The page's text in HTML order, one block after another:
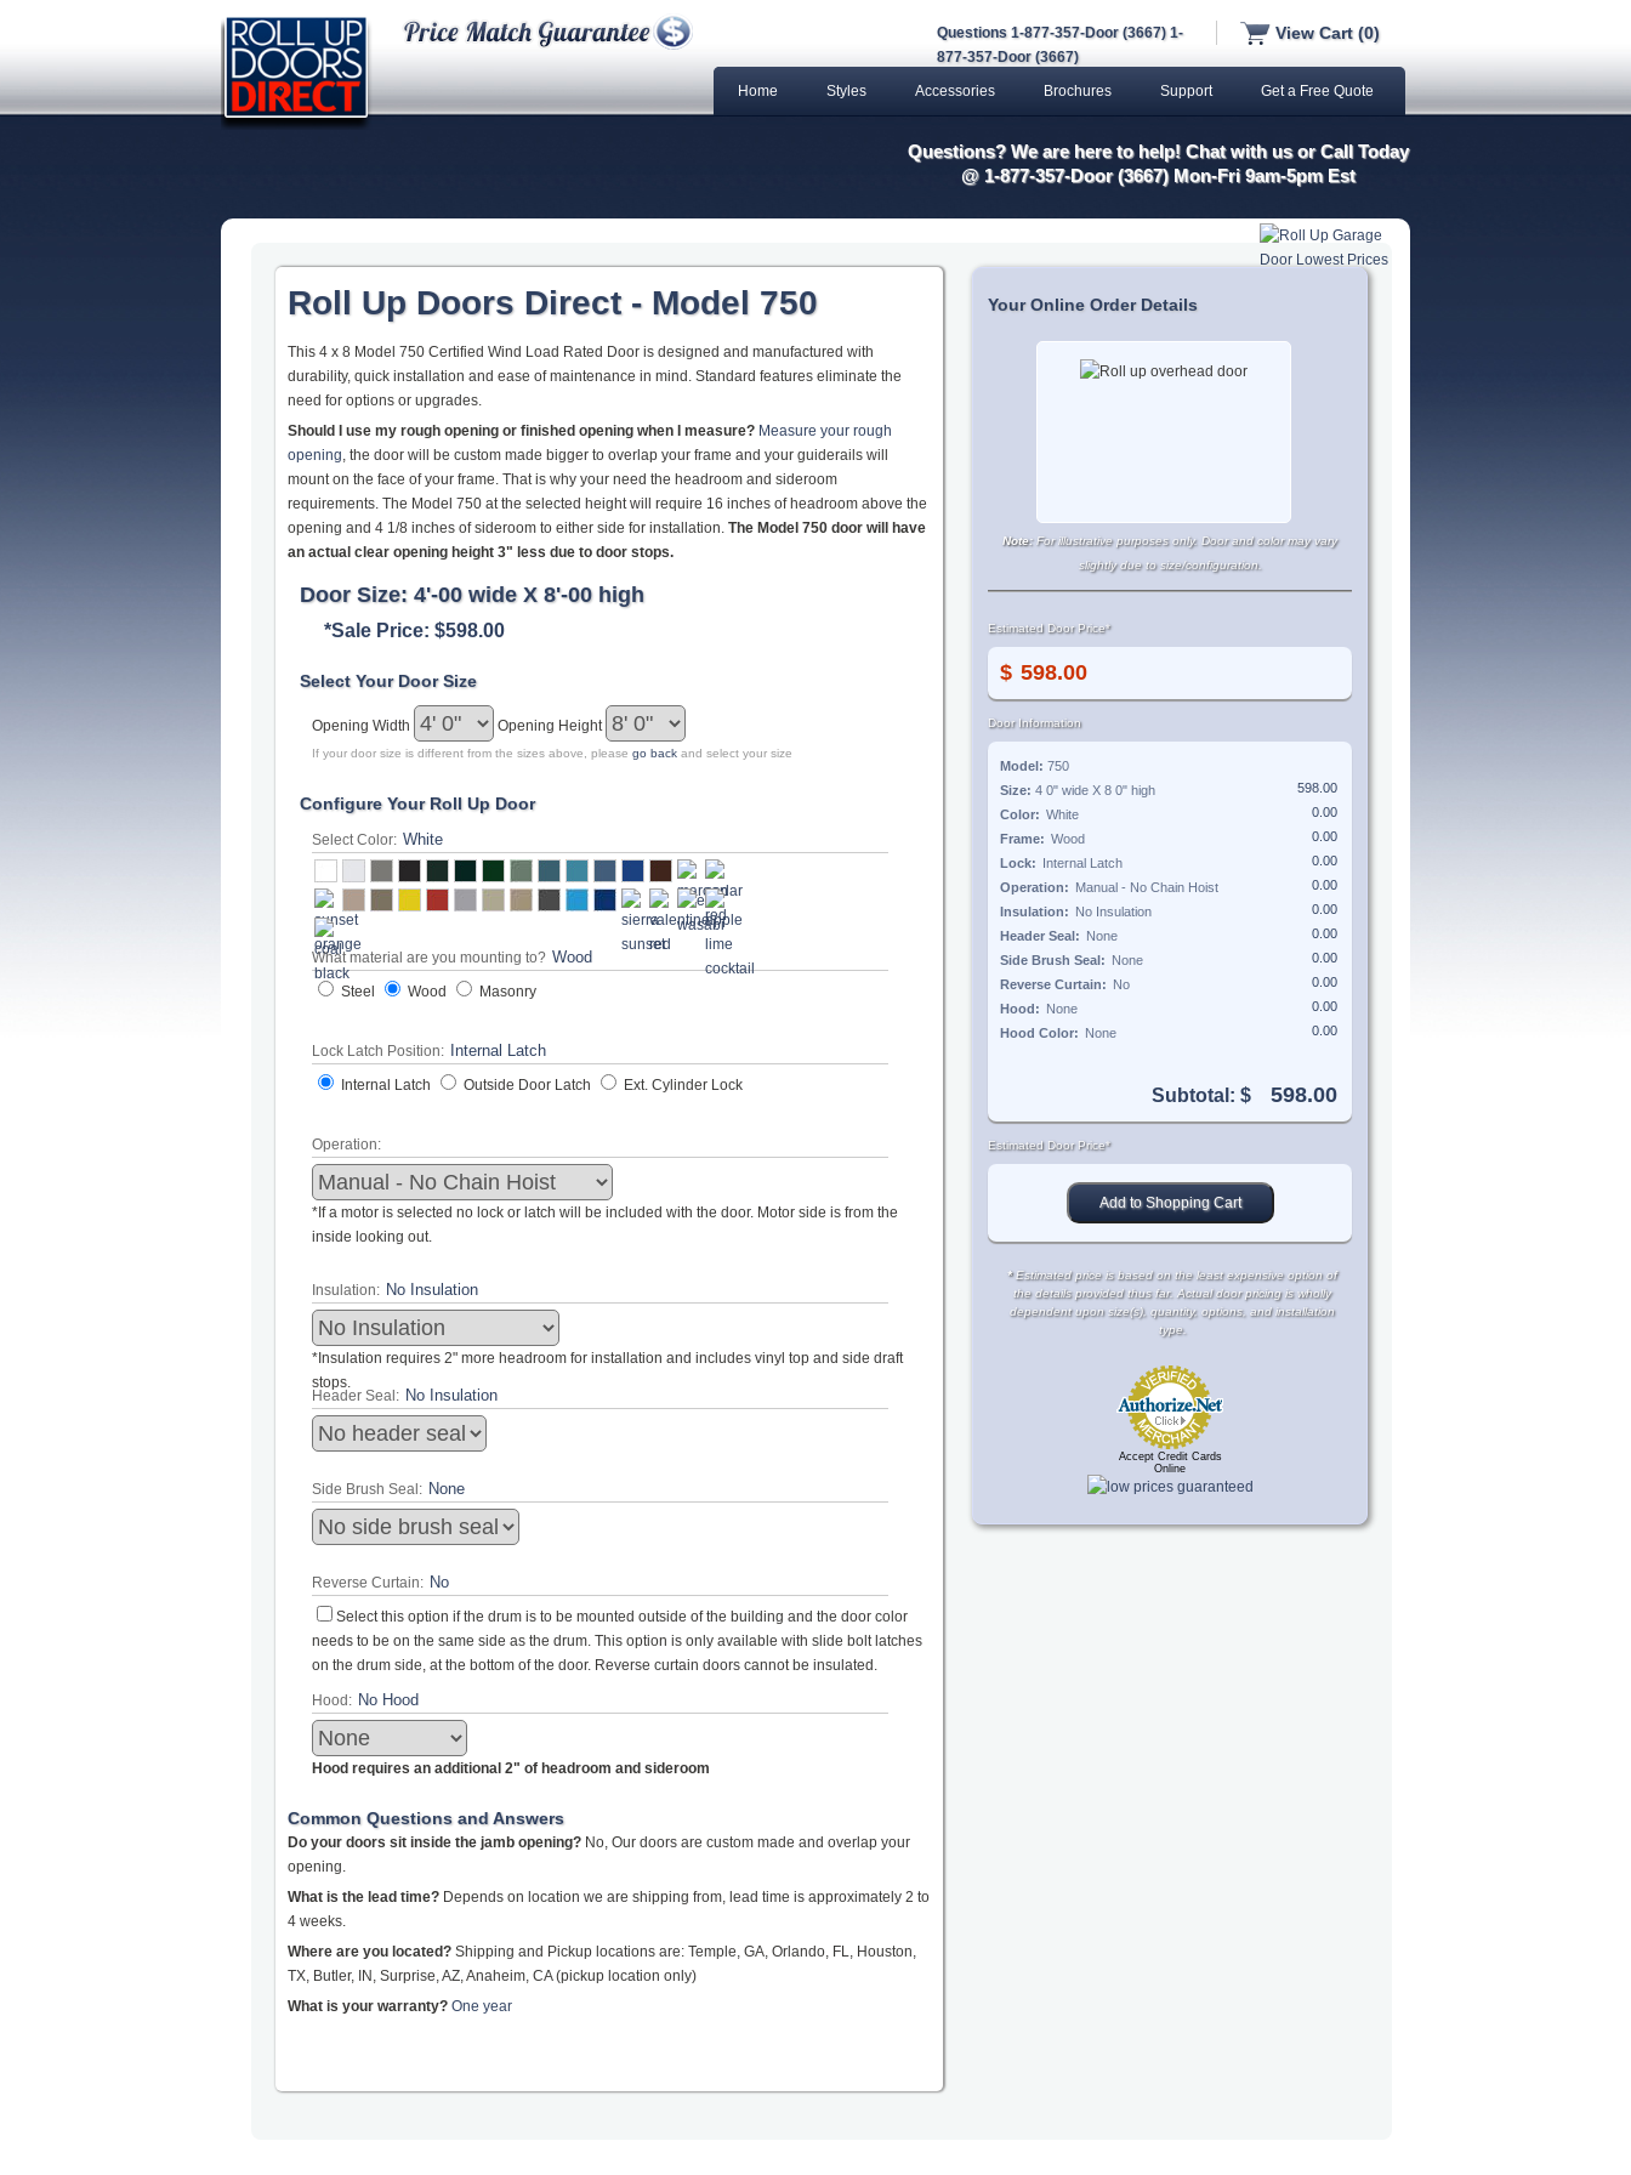
Questions 1-877-357-Door (3667) 1-
877-357-Door (3667)
View Cart (0)
Home Styles Accessories Brochures Support Get a Free Quote
Questions? We are here to help! Chat with us or Call Today
@ 1-877-357-Door (3667) Mon-Fri 9am-5pm Est
Roll Up Doors Direct - Model 750
This 4 x 8 Model 750 Certified Wind Load Rated Door is designed and manufactured with
durability, quick installation and ease of maintenance in mind. Standard features eliminate the
need for options or upgrades.
Should I use my rough opening or finished opening when I measure? Measure your rough
opening, the door will be custom made bigger to overlap your frame and your guiderails will
mount on the face of your frame. That is why your need the headroom and sideroom
requirements. The Model 750 at the selected height will require 16 inches of headroom above the
opening and 4 1/8 inches of sideroom to either side for installation. The Model 750 door will have
an actual clear opening height 3" less due to door stops.
Door Size: 4'-00 wide X 8'-00 high
*Sale Price: $598.00
Select Your Door Size
Opening Width Opening Height
If your door size is different from the sizes above, please go back and select your size
Configure Your Roll Up Door
Select Color:
What material are you mounting to?
Steel
Wood Masonry
Lock Latch Position:
Internal Latch
Outside Door Latch Ext. Cylinder Lock
Operation:
*If a motor is selected no lock or latch will be included with the door. Motor side is from the
inside looking out.
Insulation:
*Insulation requires 2" more headroom for installation and includes vinyl top and side draft
stops.
Header Seal:
Side Brush Seal:
Reverse Curtain:
Select this option if the drum is to be mounted outside of the building and the door color
needs to be on the same side as the drum. This option is only available with slide bolt latches
on the drum side, at the bottom of the door. Reverse curtain doors cannot be insulated.
Hood:
Hood requires an additional 2" of headroom and sideroom
Common Questions and Answers
Do your doors sit inside the jamb opening? No, Our doors are custom made and overlap your
opening.
What is the lead time? Depends on location we are shipping from, lead time is approximately 2 to
4 weeks.
Where are you located? Shipping and Pickup locations are: Temple, GA, Orlando, FL, Houston,
TX, Butler, IN, Surprise, AZ, Anaheim, CA (pickup location only)
What is your warranty? One year
Your Online Order Details
Note:For illustrative purposes only. Door and color may vary
slightly due to size/configuration.
Estimated Door Price*
$
Door Information
Model: 750
Size: 4 0" wide X 8 0" high
Color:
Frame:
Lock:
Operation:
Insulation:
Header Seal:
Side Brush Seal:
Reverse Curtain:
Hood:
Hood Color:
Subtotal: $
Estimated Door Price*
*Estimated price is based on the least expensive option of
the details provided thus far. Actual door pricing is wholly
dependent upon size(s), quantity, options, and installation
type.
Accept Credit Cards
Online